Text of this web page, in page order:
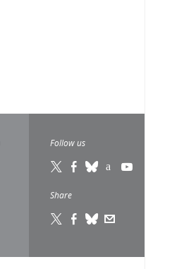
Follow us
Share